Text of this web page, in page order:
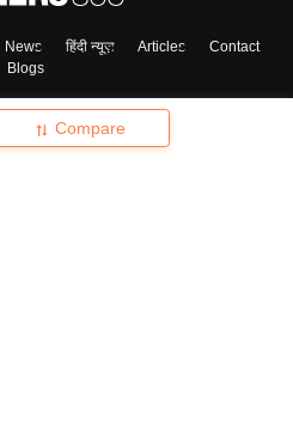
Compare
News हिंदी न्यूज़ Articles
Contact
Blogs